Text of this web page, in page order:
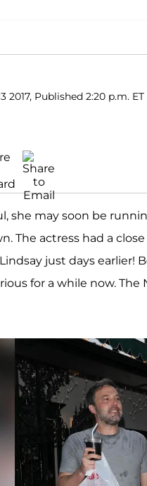
2017, Published 2:20 p.m. ET
she may soon be
The actress had a
just days earlier!
for a while now. The